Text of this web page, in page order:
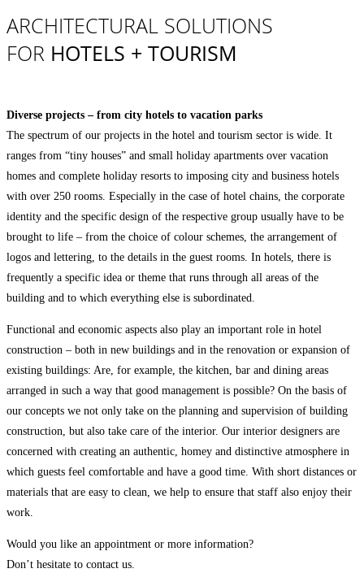
ARCHITECTURAL SOLUTIONS
FOR HOTELS + TOURISM
Diverse projects – from city hotels to vacation parks
The spectrum of our projects in the hotel and tourism sector is wide. It
ranges from “tiny houses” and small holiday apartments over vacation
homes and complete holiday resorts to imposing city and business hotels
with over 250 rooms. Especially in the case of hotel chains, the corporate
identity and the specific design of the respective group usually have to be
brought to life – from the choice of colour schemes, the arrangement of
logos and lettering, to the details in the guest rooms. In hotels, there is
frequently a specific idea or theme that runs through all areas of the
building and to which everything else is subordinated.
Functional and economic aspects also play an important role in hotel
construction – both in new buildings and in the renovation or expansion of
existing buildings: Are, for example, the kitchen, bar and dining areas
arranged in such a way that good management is possible? On the basis of
our concepts we not only take on the planning and supervision of building
construction, but also take care of the interior. Our interior designers are
concerned with creating an authentic, homey and distinctive atmosphere in
which guests feel comfortable and have a good time. With short distances or
materials that are easy to clean, we help to ensure that staff also enjoy their
work.
Would you like an appointment or more information?
Don’t hesitate to contact us.